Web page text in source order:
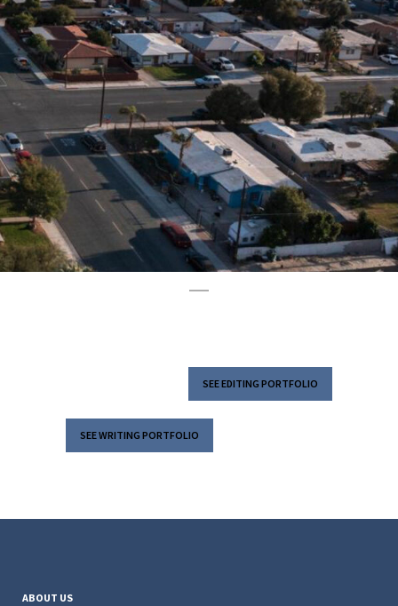
SEE EDITING PORTFOLIO
SEE WRITING PORTFOLIO
ABOUT US